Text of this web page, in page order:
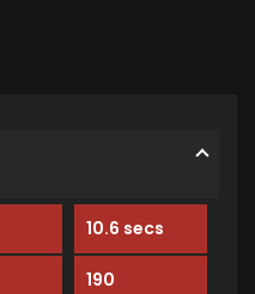
10.6 secs
190